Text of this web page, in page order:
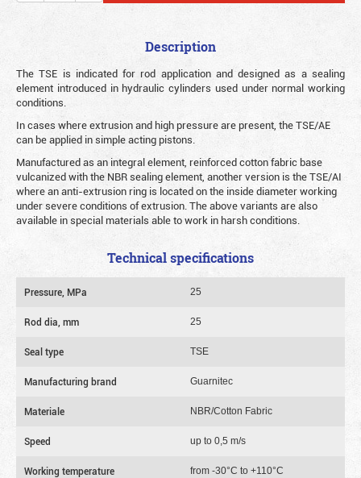
Description
The TSE is indicated for rod application and designed as a sealing
element introduced in hydraulic cylinders used under normal working
conditions.
In cases where extrusion and high pressure are present, the TSE/AE
can be applied in simple acting pistons.
Manufactured as an integral element, reinforced cotton fabric base
vulcanized with the NBR sealing element, another version is the TSE/AI
where an anti-extrusion ring is located on the inside diameter working
under severe conditions of extrusion. The above variants are also
available in special materials able to work in harsh conditions.
Technical specifications
Pressure, MPa 25
Rod dia, mm 25
Seal type TSE
Manufacturing brand Guarnitec
Materiale NBR/Cotton Fabric
Speed up to 0,5 m/s
Working temperature from -30°C to +110°C